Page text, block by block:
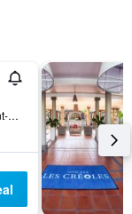
30 Chemin Bottard, Saint-Paul, Réunion